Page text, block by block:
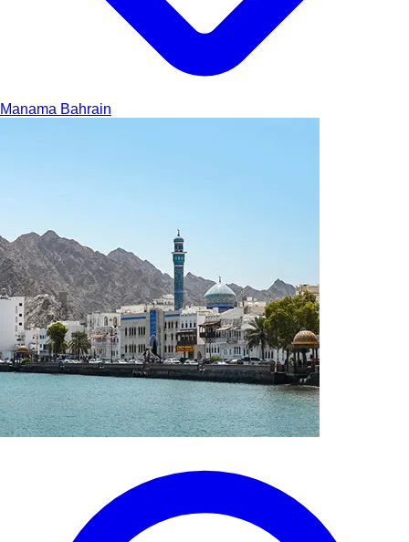
Manama Bahrain